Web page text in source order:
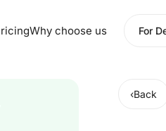
Why choose us For
‹Back